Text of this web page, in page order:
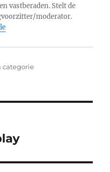
vastberaden. Stelt de
moderator.
categorie